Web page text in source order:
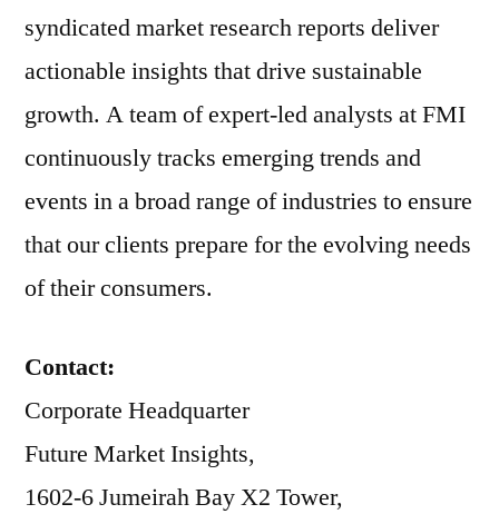
syndicated market research reports deliver
actionable insights that drive sustainable
growth. A team of expert-led analysts at FMI
continuously tracks emerging trends and
events in a broad range of industries to ensure
that our clients prepare for the evolving needs
of their consumers.
Contact:
Corporate Headquarter
Future Market Insights,
1602-6 Jumeirah Bay X2 Tower,